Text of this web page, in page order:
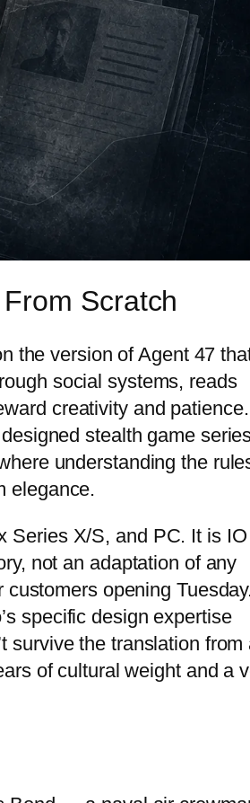
Scratch
the version of Agent 47
social systems, reads
creativity and patience.
stealth game
understanding the
elegance.
Series X/S, and PC. It is IO
not an adaptation of any
opening
specific design expertise
survive the translation from
of cultural weight and a